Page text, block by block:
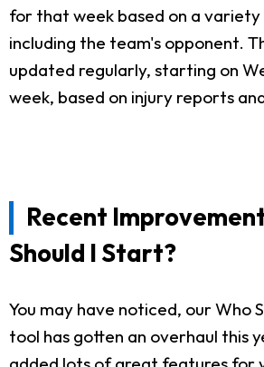
for that week based on a
including the team's opponent.
updated regularly, starting on
week, based on injury reports
Recent
Should I Start?
You may have noticed, our Who
tool has gotten an overhaul this